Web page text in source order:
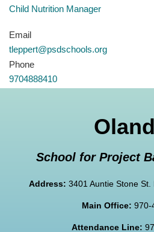
Child Nutrition Manager
Email
tleppert@psdschools.org
Phone
9704888410
School for Project
Address: 3401 Auntie Stone
Main Office: 970-
Attendance Line: